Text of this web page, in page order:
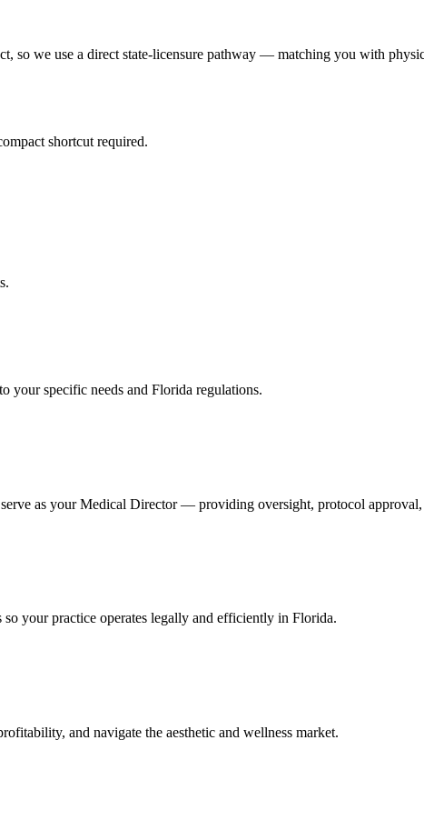
so we use a direct state-licensure pathway — matching you with
shortcut required.
your specific needs and Florida regulations.
as your Medical Director — providing oversight, protocol
your practice operates legally and efficiently in Florida.
and navigate the aesthetic and wellness market.